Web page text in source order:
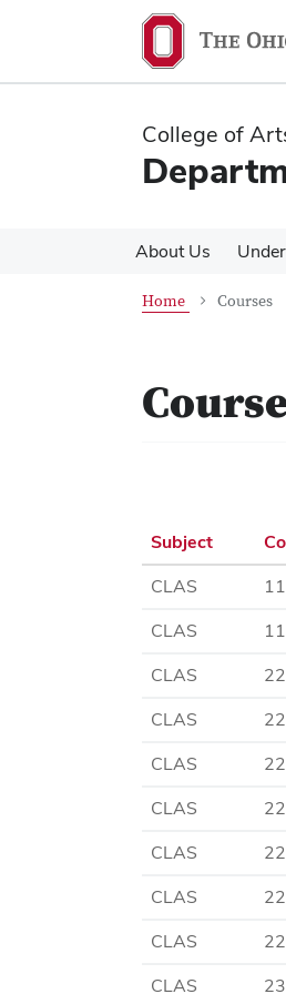
content
content
College of
About Us
Home Courses
Subject
CLAS
CLAS
CLAS
CLAS
CLAS
CLAS
CLAS
CLAS
CLAS
CLAS